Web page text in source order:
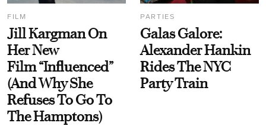
FILM
Jill Kargman On
Her New
Film “Influenced”
(And Why She
Refuses To Go To
The Hamptons)
PARTIES
Galas Galore:
Alexander Hankin
Rides The NYC
Party Train